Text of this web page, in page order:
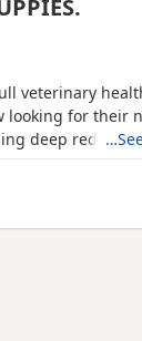
veterinary
looking for their
deep red in
of his darker red
the deeper
Hemel Hempstead